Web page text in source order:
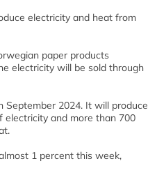
electricity and heat from
paper products
electricity will be sold through
September 2024. It will produce
and more than 700
1 percent this week,